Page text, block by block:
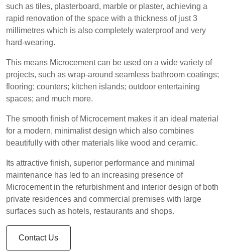
such as tiles, plasterboard, marble or plaster, achieving a
rapid renovation of the space with a thickness of just 3
millimetres which is also completely waterproof and very
hard-wearing.
This means Microcement can be used on a wide variety of
projects, such as wrap-around seamless bathroom coatings;
flooring; counters; kitchen islands; outdoor entertaining
spaces; and much more.
The smooth finish of Microcement makes it an ideal material
for a modern, minimalist design which also combines
beautifully with other materials like wood and ceramic.
Its attractive finish, superior performance and minimal
maintenance has led to an increasing presence of
Microcement in the refurbishment and interior design of both
private residences and commercial premises with large
surfaces such as hotels, restaurants and shops.
Contact Us